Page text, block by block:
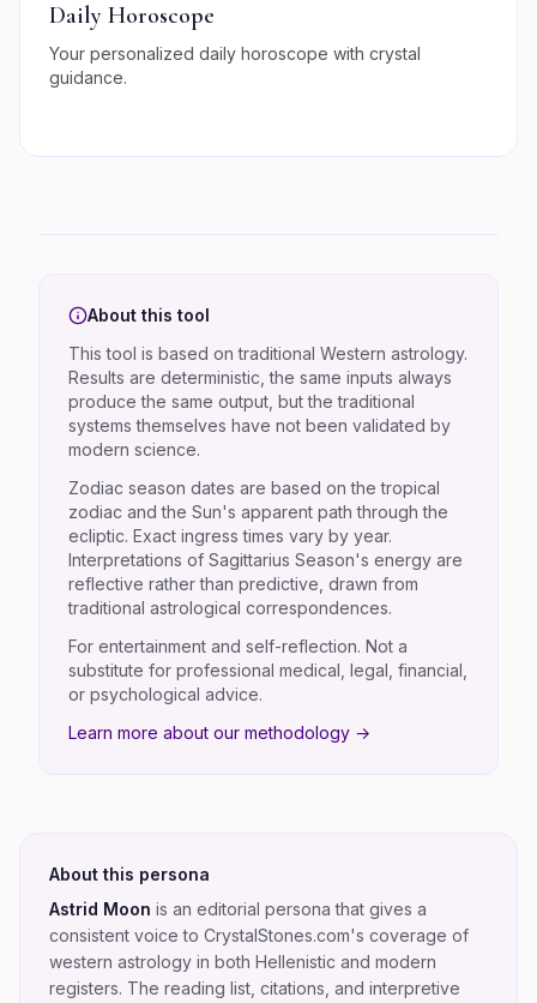
Daily Horoscope
Your personalized daily horoscope with crystal
guidance.
About this tool
This tool is based on traditional Western astrology.
Results are deterministic, the same inputs always
produce the same output, but the traditional
systems themselves have not been validated by
modern science.
Zodiac season dates are based on the tropical
zodiac and the Sun's apparent path through the
ecliptic. Exact ingress times vary by year.
Interpretations of Sagittarius Season's energy are
reflective rather than predictive, drawn from
traditional astrological correspondences.
For entertainment and self-reflection. Not a
substitute for professional medical, legal, financial,
or psychological advice.
Learn more about our methodology →
About this persona
Astrid Moon is an editorial persona that gives a
consistent voice to CrystalStones.com's coverage of
western astrology in both Hellenistic and modern
registers. The reading list, citations, and interpretive